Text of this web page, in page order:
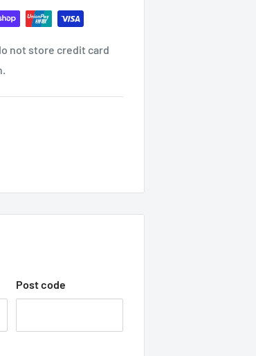
it contact us
EMAIL?
another email once
of getting your
not store credit card
Post code